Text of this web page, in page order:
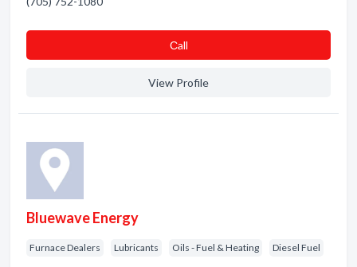
Сall
View Profile
Bluewave Energy
Furnace Dealers Lubricants Oils - Fuel & Heating Diesel Fuel